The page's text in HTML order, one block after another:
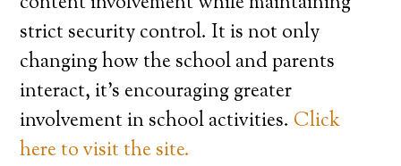
strict security control. It is not only
changing how the school and parents
interact, it’s encouraging greater
involvement in school activities. Click
here to visit the site.